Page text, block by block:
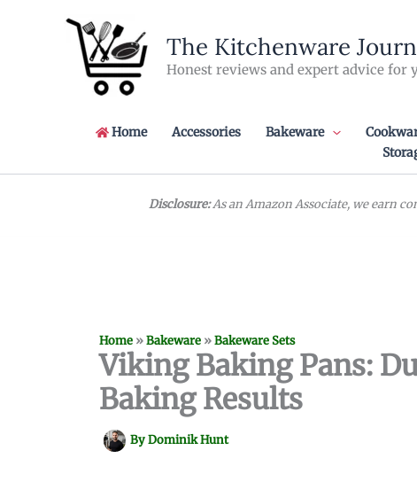
The Kitchenware
Honest reviews and expert advice for
Home Accessories Bakeware
Disclosure:As an Amazon Associate, we earn
Home »Bakeware »Bakeware Sets
Viking Baking Pans:
Baking Results
ByDominik Hunt